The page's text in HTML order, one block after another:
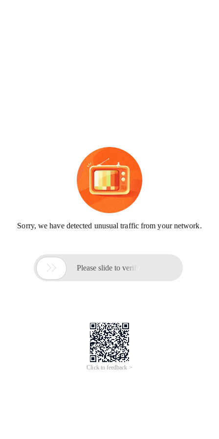
Sorry, we have detected unusual traffic from your network.
 Please slide to verify
Click to feedback >